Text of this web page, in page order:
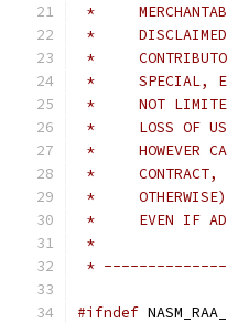
*
*     DISCLAIMED.
*
*     SPECIAL,
*     NOT LIMITED
*     LOSS OF
*     HOWEVER
*     CONTRACT,
*     OTHERWISE)
*     EVEN IF
*
*
#ifndef